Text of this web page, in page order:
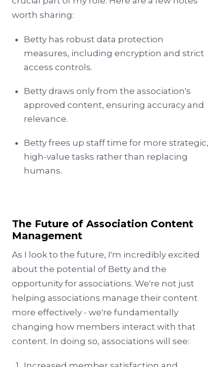
worth sharing:
Betty has robust data protection
measures, including encryption and strict
access controls.
Betty draws only from the association's
approved content, ensuring accuracy and
relevance.
Betty frees up staff time for more strategic,
high-value tasks rather than replacing
humans.
The Future of Association Content
Management
As I look to the future, I'm incredibly excited
about the potential of Betty and the
opportunity for associations. We're not just
helping associations manage their content
more effectively - we're fundamentally
changing how members interact with that
content. In doing so, associations will see: